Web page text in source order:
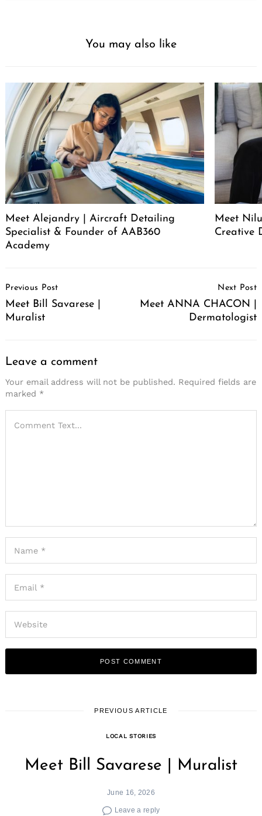
You may also like
Meet Alejandry | Aircraft Detailing
Specialist & Founder of AAB360
Academy
Meet
Creative
Navigation
Previous Post
Meet Bill Savarese |
Muralist
Next Post
Meet ANNA CHACON |
Dermatologist
Leave a comment
Your email address will not be published. Required fields are
marked *
PREVIOUS ARTICLE
LOCAL STORIES
Meet Bill Savarese | Muralist
June 16, 2026
Leave a reply